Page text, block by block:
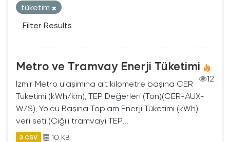
tüketim
Filter Results
Metro ve Tramvay Enerji Tüketimi
12
İzmir Metro ulaşımına ait kilometre başına CER
Tüketimi (kWh/km), TEP Değerleri (Ton)(CER-AUX-
W/S), Yolcu Başına Toplam Enerji Tüketimi (kWh)
veri seti.(Çiğili tramvayı TEP...
3 CSV 10 KB